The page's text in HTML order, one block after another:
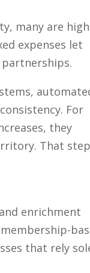
many are
expenses let
For
they
That
enrichment
that rely